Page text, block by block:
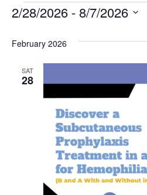
Events
2/28/2026 - 8/7/2026
date.
February 2026
SAT
28